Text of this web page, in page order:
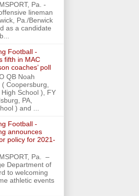
Pa. -
lineman
Pa./Berwick
as a candidate
Football -
fifth in MAC
coaches’ poll
QB Noah
Coopersburg,
School ), FY
PA,
) and ...
Football -
announces
policy for 2021-
Pa. –
Department of
to welcoming
athletic events